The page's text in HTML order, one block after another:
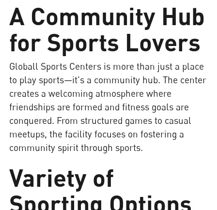
A Community Hub
for Sports Lovers
Globall Sports Centers is more than just a place
to play sports—it's a community hub. The center
creates a welcoming atmosphere where
friendships are formed and fitness goals are
conquered. From structured games to casual
meetups, the facility focuses on fostering a
community spirit through sports.
Variety of
Sporting Options